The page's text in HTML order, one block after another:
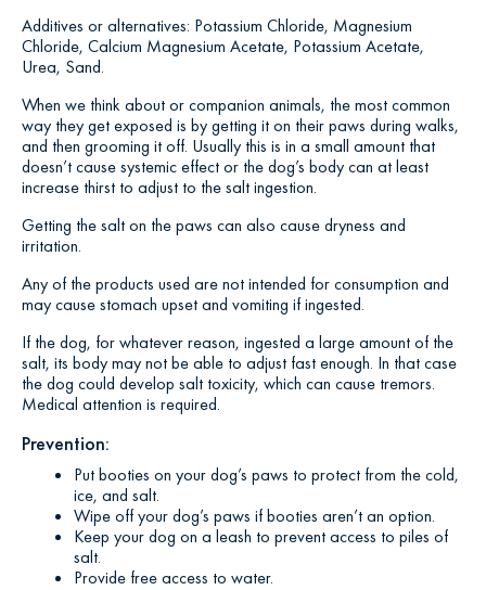
Additives or alternatives: Potassium Chloride, Magnesium
Chloride, Calcium Magnesium Acetate, Potassium Acetate,
Urea, Sand.
When we think about or companion animals, the most common
way they get exposed is by getting it on their paws during walks,
and then grooming it off. Usually this is in a small amount that
doesn’t cause systemic effect or the dog’s body can at least
increase thirst to adjust to the salt ingestion.
Getting the salt on the paws can also cause dryness and
irritation.
Any of the products used are not intended for consumption and
may cause stomach upset and vomiting if ingested.
If the dog, for whatever reason, ingested a large amount of the
salt, its body may not be able to adjust fast enough. In that case
the dog could develop salt toxicity, which can cause tremors.
Medical attention is required.
Prevention:
Put booties on your dog’s paws to protect from the cold,
ice, and salt.
Wipe off your dog’s paws if booties aren’t an option.
Keep your dog on a leash to prevent access to piles of
salt.
Provide free access to water.